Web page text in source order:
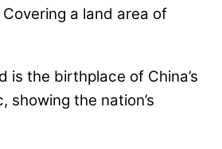
a land area of
is the birthplace of China’s
the nation’s